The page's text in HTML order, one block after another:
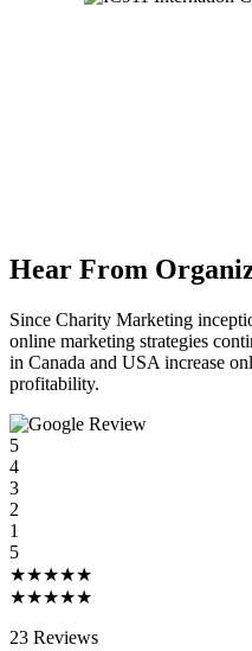
Hear From
Since Charity Marketing
online marketing strategies
in Canada and USA increase
profitability.
5
4
3
2
1
5
★★★★★
★★★★★
23 Reviews